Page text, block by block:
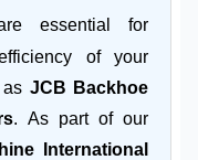
essential for
of your
JCB Backhoe
. As part of our
International